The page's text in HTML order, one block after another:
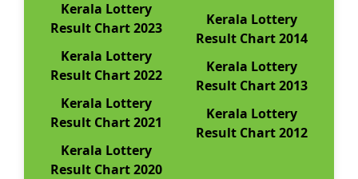
Kerala Lottery
Result Chart 2023
Kerala Lottery
Result Chart 2022
Kerala Lottery
Result Chart 2021
Kerala Lottery
Result Chart 2020
Kerala Lottery
Result Chart 2014
Kerala Lottery
Result Chart 2013
Kerala Lottery
Result Chart 2012